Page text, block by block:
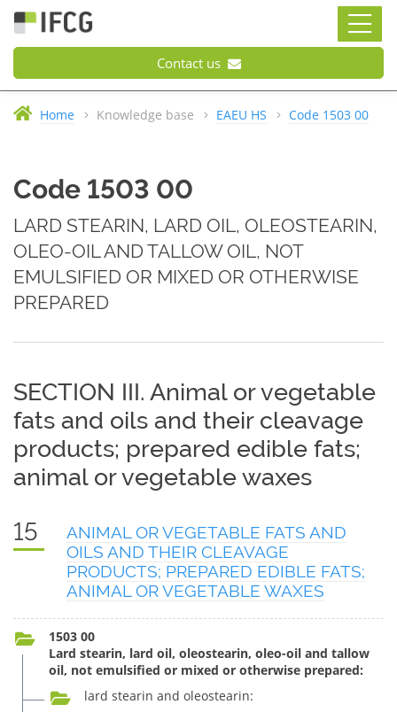
Contact us
Home Knowledge base EAEU HS Code 1503 00
Code 1503 00
LARD STEARIN, LARD OIL, OLEOSTEARIN,
OLEO-OIL AND TALLOW OIL, NOT
EMULSIFIED OR MIXED OR OTHERWISE
PREPARED
SECTION III. Animal or vegetable
fats and oils and their cleavage
products; prepared edible fats;
animal or vegetable waxes
15
ANIMAL OR VEGETABLE FATS AND
OILS AND THEIR CLEAVAGE
PRODUCTS; PREPARED EDIBLE FATS;
ANIMAL OR VEGETABLE WAXES
1503 00
Lard stearin, lard oil, oleostearin, oleo-oil and tallow
oil, not emulsified or mixed or otherwise prepared:
lard stearin and oleostearin: